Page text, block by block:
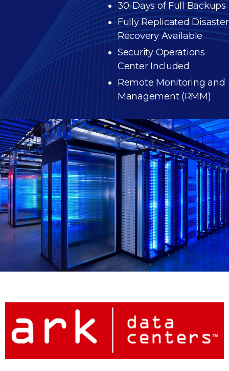
30-Days of Full Backups
Fully Replicated Disaster
Recovery Available
Security Operations
Center Included
Remote Monitoring and
Management (RMM)